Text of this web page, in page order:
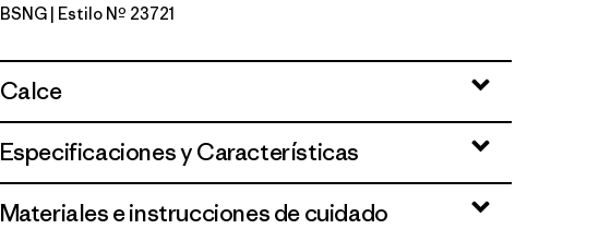
Basin Green
BSNG | Estilo Nº 23721
Calce
Especificaciones y Características
Materiales e instrucciones de cuidado